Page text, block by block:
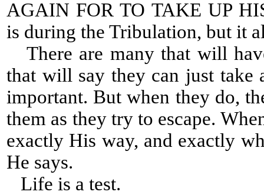
AGAIN FOR TO TAKE UP
is during the Tribulation, but it
There are many that will
that will say they can just take
important. But when they do,
them as they try to escape.
exactly His way, and exactly
He says.
Life is a test.